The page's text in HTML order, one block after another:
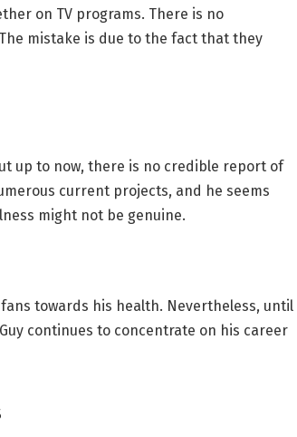
on TV programs. There is no
mistake is due to the fact that they
up to now, there is no credible report of
current projects, and he seems
might not be genuine.
towards his health. Nevertheless, until
continues to concentrate on his career